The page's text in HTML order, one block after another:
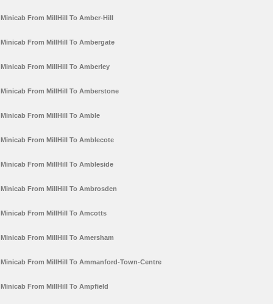
Minicab From MillHill To Amber-Hill
Minicab From MillHill To Ambergate
Minicab From MillHill To Amberley
Minicab From MillHill To Amberstone
Minicab From MillHill To Amble
Minicab From MillHill To Amblecote
Minicab From MillHill To Ambleside
Minicab From MillHill To Ambrosden
Minicab From MillHill To Amcotts
Minicab From MillHill To Amersham
Minicab From MillHill To Ammanford-Town-Centre
Minicab From MillHill To Ampfield